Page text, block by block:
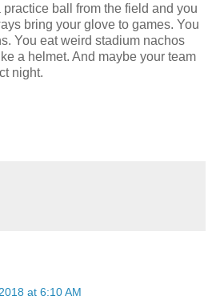
ball from the field and you
bring your glove to games. You
You eat weird stadium nachos
a helmet. And maybe your team
night.
at 6:10 AM